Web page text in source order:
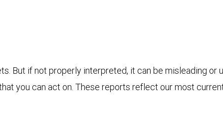
But if not properly interpreted, it can be misleading or
you can act on. These reports reflect our most